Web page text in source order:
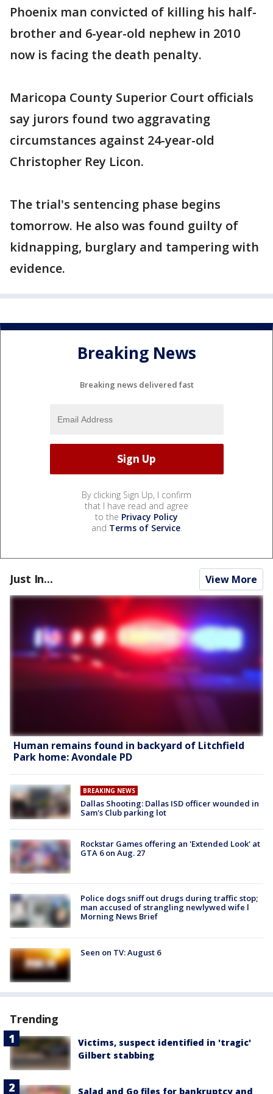
Phoenix man convicted of killing his half-
brother and 6-year-old nephew in 2010
now is facing the death penalty.
Maricopa County Superior Court officials
say jurors found two aggravating
circumstances against 24-year-old
Christopher Rey Licon.
The trial's sentencing phase begins
tomorrow. He also was found guilty of
kidnapping, burglary and tampering with
evidence.
Breaking News
Breaking news delivered fast
By clicking Sign Up, I confirm
that I have read and agree
to the Privacy Policy
and Terms of Service.
Just In... View More
Human remains found in backyard of Litchfield
Park home: Avondale PD
BREAKING NEWS
Dallas Shooting: Dallas ISD officer wounded in
Sam's Club parking lot
Rockstar Games offering an 'Extended Look' at
GTA 6 on Aug. 27
Police dogs sniff out drugs during traffic stop;
man accused of strangling newlywed wife l
Morning News Brief
Seen on TV: August 6
Trending
Victims, suspect identified in 'tragic'
Gilbert stabbing
Salad and Go files for bankruptcy and